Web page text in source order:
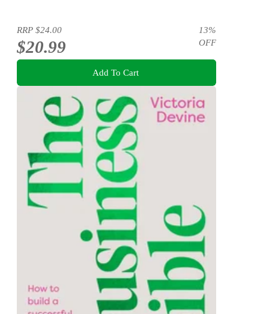
RRP $24.00
$20.99
13%
OFF
Add To Cart